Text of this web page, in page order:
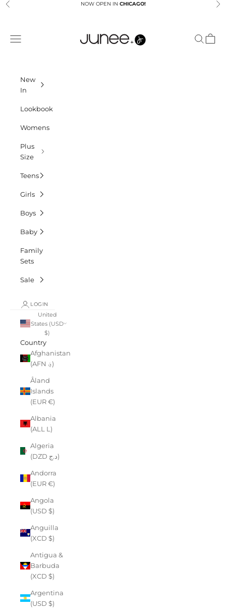
Skip to content
Previous NOW OPEN IN CHICAGO!
Navigation menu Search
Cart
New
In
Lookbook
Womens
Plus
Size
Teens
Girls
Boys
Baby
Family
Sets
Sale
LOGIN
United
States (USD
$)
Country
Afghanistan
(AFN ؋)
Åland
Islands
(EUR €)
Albania
(ALL L)
Algeria
(DZD د.ج)
Andorra
(EUR €)
Angola
(USD $)
Anguilla
(XCD $)
Antigua &
Barbuda
(XCD $)
Argentina
(USD $)